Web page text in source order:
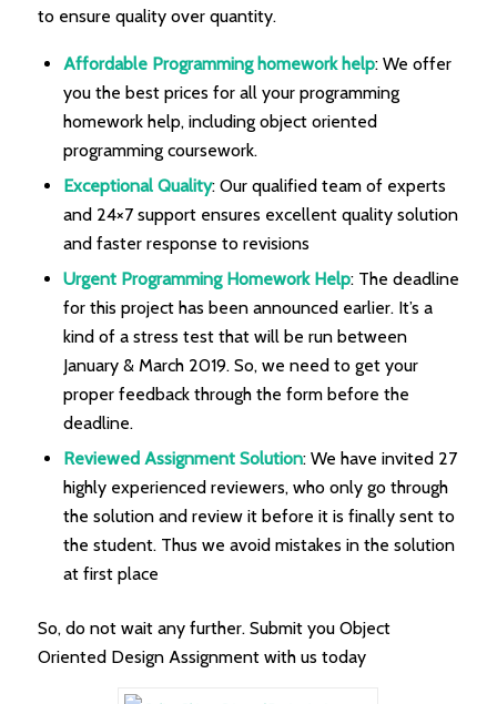
to ensure quality over quantity.
Affordable Programming homework help: We offer
you the best prices for all your programming
homework help, including object oriented
programming coursework.
Exceptional Quality: Our qualified team of experts
and 24×7 support ensures excellent quality solution
and faster response to revisions
Urgent Programming Homework Help: The deadline
for this project has been announced earlier. It’s a
kind of a stress test that will be run between
January & March 2019. So, we need to get your
proper feedback through the form before the
deadline.
Reviewed Assignment Solution: We have invited 27
highly experienced reviewers, who only go through
the solution and review it before it is finally sent to
the student. Thus we avoid mistakes in the solution
at first place
So, do not wait any further. Submit you Object
Oriented Design Assignment with us today